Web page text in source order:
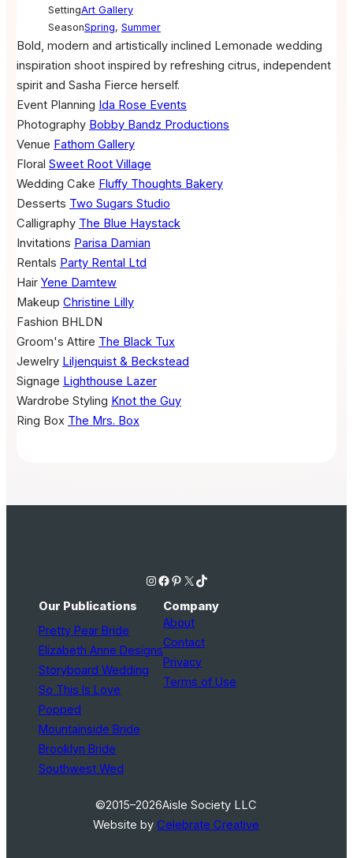
SettingArt Gallery
SeasonSpring, Summer
Bold, modern and artistically inclined Lemonade wedding
inspiration shoot inspired by refreshing citrus, independent
spirit and Sasha Fierce herself.
Event Planning Ida Rose Events
Photography Bobby Bandz Productions
Venue Fathom Gallery
Floral Sweet Root Village
Wedding Cake Fluffy Thoughts Bakery
Desserts Two Sugars Studio
Calligraphy The Blue Haystack
Invitations Parisa Damian
Rentals Party Rental Ltd
Hair Yene Damtew
Makeup Christine Lilly
Fashion BHLDN
Groom's Attire The Black Tux
Jewelry Liljenquist & Beckstead
Signage Lighthouse Lazer
Wardrobe Styling Knot the Guy
Ring Box The Mrs. Box
Instagram Facebook Pinterest X TikTok
Our Publications
Pretty Pear Bride
Elizabeth Anne Designs
Storyboard Wedding
So This Is Love
Popped
Mountainside Bride
Brooklyn Bride
Southwest Wed
Company
About
Contact
Privacy
Terms of Use
©2015–2026Aisle Society LLC
Website byCelebrate Creative